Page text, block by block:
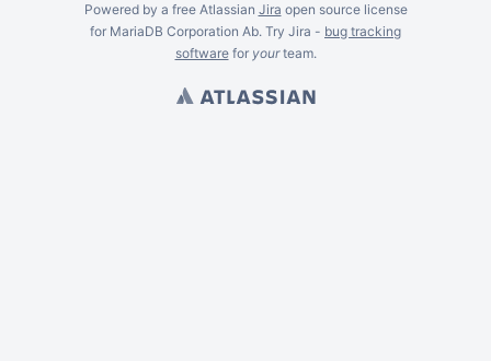
Powered by a free Atlassian Jira open source license
for MariaDB Corporation Ab. Try Jira - bug tracking
softwarefor yourteam.